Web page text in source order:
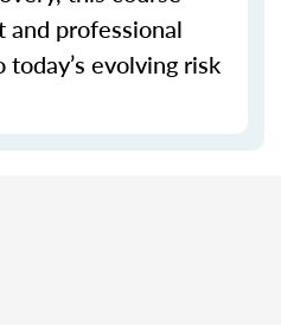
professional
evolving risk